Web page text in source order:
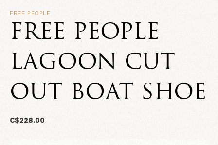
FREE PEOPLE
FREE PEOPLE
LAGOON CUT
OUT BOAT SHOE
C$228.00